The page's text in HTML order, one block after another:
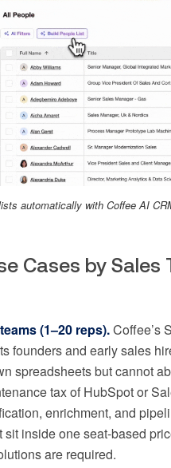
automatically with Coffee AI
Cases by Sales
(1–20 reps).Coffee’s
founders and early sales
spreadsheets but cannot
tax of HubSpot or
enrichment, and
sit inside one seat-based
are required.